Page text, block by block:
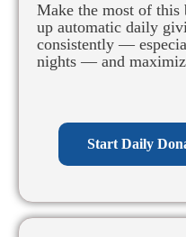
Make the most of this
up automatic daily
consistently —
nights — and
Start Daily